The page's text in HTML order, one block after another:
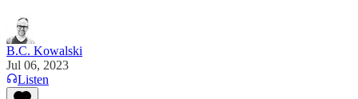
B.C. Kowalski
Jul 06, 2023
Listen